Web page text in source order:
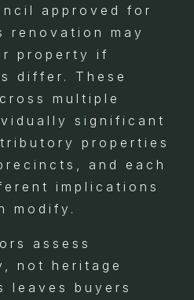
approved for
renovation may
property if
differ. These
multiple
significant
properties
and each
implications
modify.
assess
not heritage
leaves buyers